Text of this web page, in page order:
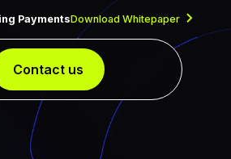
PaymentsDownload Whitepaper
Contact us